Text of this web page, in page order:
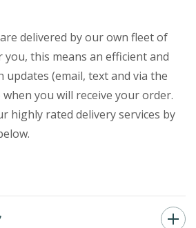
delivered by our own fleet of
you, this means an efficient and
updates (email, text and via the
you will receive your order.
highly rated delivery services by